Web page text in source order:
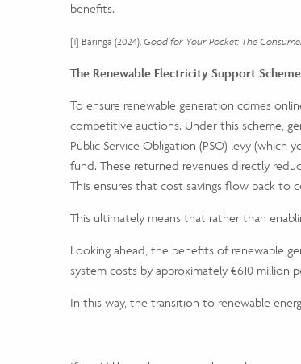
benefits.
[1] Baringa (2024). Good for Your Pocket: The
The Renewable Electricity Support Scheme
To ensure renewable generation comes
competitive auctions. Under this scheme,
Public Service Obligation (PSO) levy
fund. These returned revenues directly
This ensures that cost savings flow back to
This ultimately means that rather than
Looking ahead, the benefits of renewable
system costs by approximately €610 million
In this way, the transition to renewable